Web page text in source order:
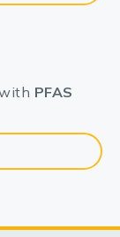
PFAS